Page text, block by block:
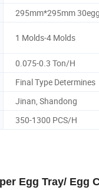
295mm*295mm
1 Molds-4 Molds
0.075-0.3 Ton/H
Final Type Determines
Jinan, Shandong
350-1300 PCS/H
Egg Tray/ Egg